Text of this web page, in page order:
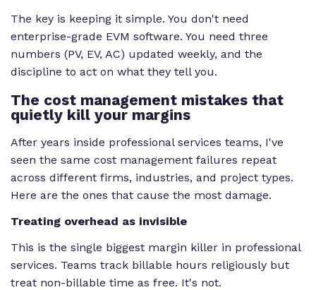
The key is keeping it simple. You don't need
enterprise-grade EVM software. You need three
numbers (PV, EV, AC) updated weekly, and the
discipline to act on what they tell you.
The cost management mistakes that
quietly kill your margins
After years inside professional services teams, I've
seen the same cost management failures repeat
across different firms, industries, and project types.
Here are the ones that cause the most damage.
Treating overhead as invisible
This is the single biggest margin killer in professional
services. Teams track billable hours religiously but
treat non-billable time as free. It's not.